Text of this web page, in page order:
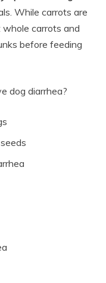
While carrots are
carrots and
before feeding
dog diarrhea?